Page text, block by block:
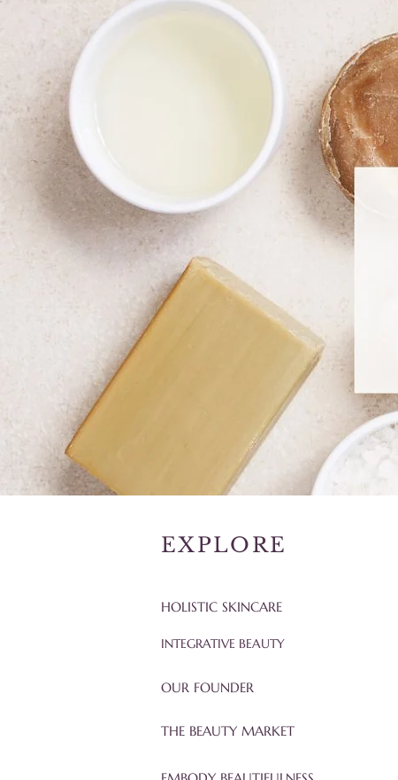
EXPLORE
HOLISTIC SKINCARE
INTEGRATIVE BEAUTY
OUR FOUNDER
THE BEAUTY MARKET